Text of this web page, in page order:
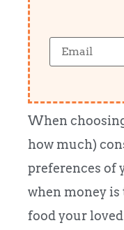
When
how much)
preferences of
when money is
food your